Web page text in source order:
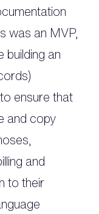
was an MVP,
an
ensure that
and copy
and
to their